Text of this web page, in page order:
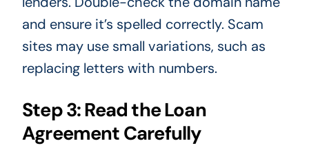
and ensure it’s spelled correctly. Scam
sites may use small variations, such as
replacing letters with numbers.
Step 3: Read the Loan
Agreement Carefully